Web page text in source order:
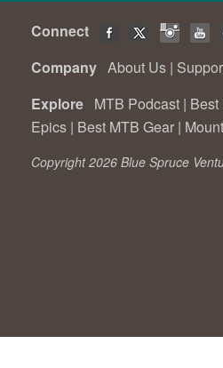
Connect
Company About Us |
Explore MTB Podcast |
Epics | Best MTB Gear |
Copyright 2026 Blue Spruce